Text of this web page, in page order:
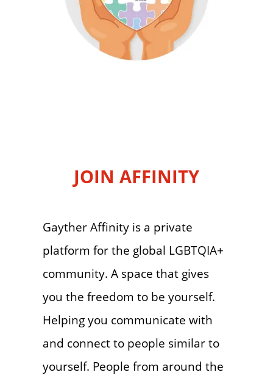
JOIN AFFINITY
Gayther Affinity is a private
platform for the global LGBTQIA+
community. A space that gives
you the freedom to be yourself.
Helping you communicate with
and connect to people similar to
yourself. People from around the